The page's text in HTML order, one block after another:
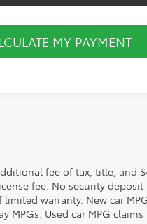
MY PAYMENT
fee of tax, title, and
fee. No security deposit
limited warranty. New car
MPGs. Used car MPG claims